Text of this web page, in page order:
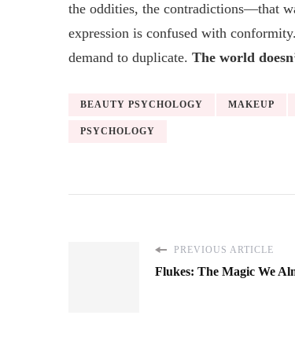
the oddities, the contradictions—that
expression is confused with
demand to duplicate. The world
BEAUTY PSYCHOLOGY MAKEUP
PSYCHOLOGY
PREVIOUS ARTICLE
Flukes: The Magic We